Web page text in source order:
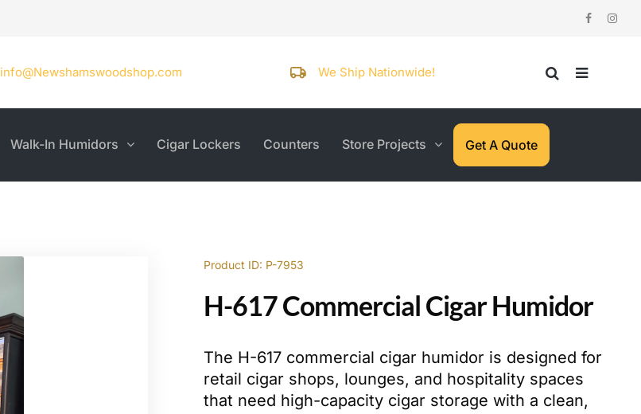
info@Newshamswoodshop.com We Ship Nationwide!
Walk-In Humidors Cigar Lockers Counters Store Projects Get A Quote
Product ID: P-7953
H-617 Commercial Cigar Humidor
The H-617 commercial cigar humidor is designed for
retail cigar shops, lounges, and hospitality spaces
that need high-capacity cigar storage with a clean,